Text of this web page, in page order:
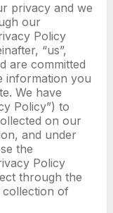
privacy and we
our
Policy
“us”,
are committed
information you
We have
Policy”) to
on our
and under
the
Policy
through the
collection of